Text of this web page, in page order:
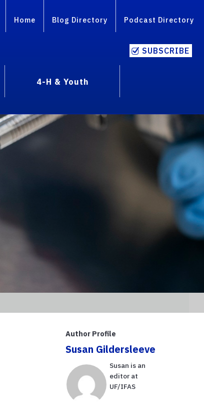
Home Blog Directory Podcast Directory
SUBSCRIBE
4-H & Youth
Author Profile
Susan Gildersleeve
Susan is an
editor at
UF/IFAS